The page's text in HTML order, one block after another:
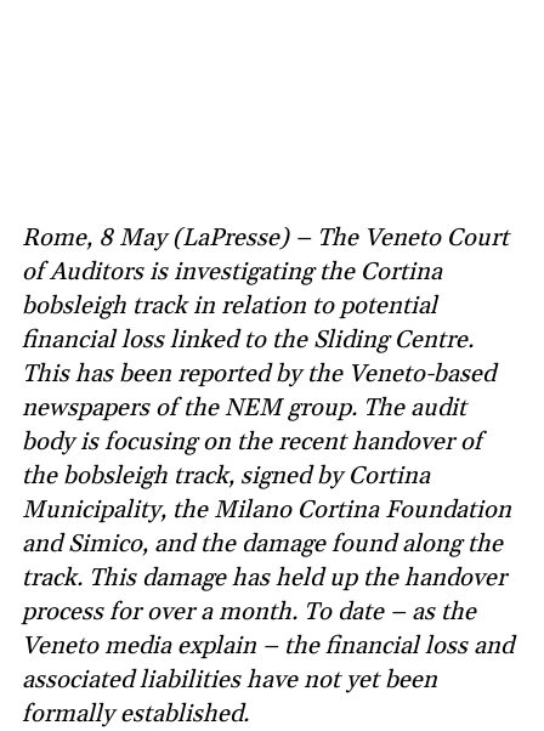
Rome, 8 May (LaPresse) – The Veneto Court
of Auditors is investigating the Cortina
bobsleigh track in relation to potential
financial loss linked to the Sliding Centre.
This has been reported by the Veneto-based
newspapers of the NEM group. The audit
body is focusing on the recent handover of
the bobsleigh track, signed by Cortina
Municipality, the Milano Cortina Foundation
and Simico, and the damage found along the
track. This damage has held up the handover
process for over a month. To date – as the
Veneto media explain – the financial loss and
associated liabilities have not yet been
formally established.